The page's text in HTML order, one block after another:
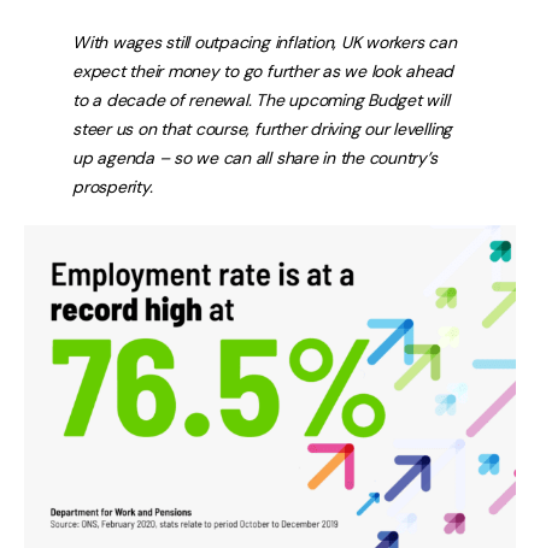
With wages still outpacing inflation, UK workers can
expect their money to go further as we look ahead
to a decade of renewal. The upcoming Budget will
steer us on that course, further driving our levelling
up agenda – so we can all share in the country’s
prosperity.